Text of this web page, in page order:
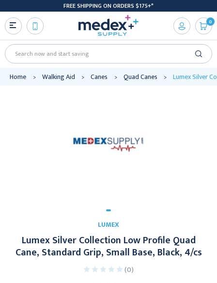
FREE SHIPPING ON ORDERS $175+*
Search
0
Home Walking Aid Canes Quad Canes Lumex Silver
LUMEX
Lumex Silver Collection Low Profile Quad
Cane, Standard Grip, Small Base, Black, 4/cs
(0)